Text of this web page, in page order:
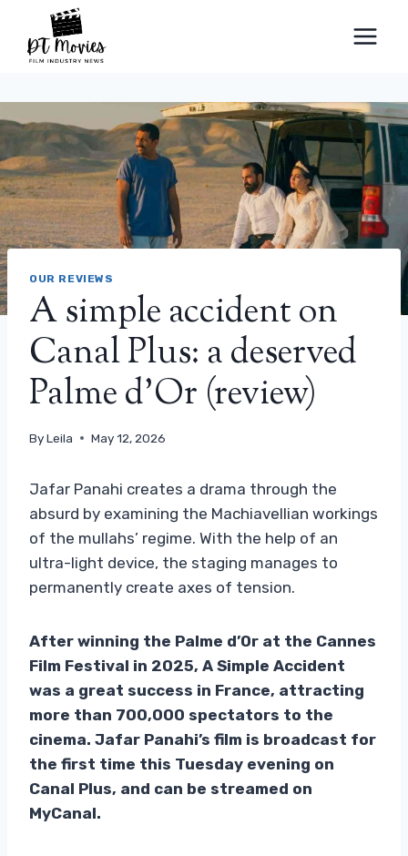
content
OUR REVIEWS
A simple accident on
Canal Plus: a deserved
Palme d’Or (review)
ByLeila May 12, 2026
Jafar Panahi creates a drama through the
absurd by examining the Machiavellian workings
of the mullahs’ regime. With the help of an
ultra-light device, the staging manages to
permanently create axes of tension.
After winning the Palme d’Or at the Cannes
Film Festival in 2025, A Simple Accident
was a great success in France, attracting
more than 700,000 spectators to the
cinema. Jafar Panahi’s film is broadcast for
the first time this Tuesday evening on
Canal Plus, and can be streamed on
MyCanal.